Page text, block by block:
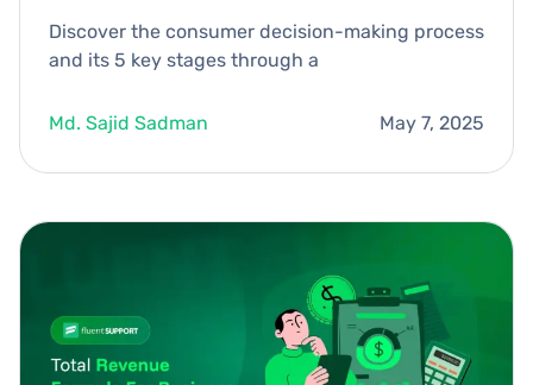
Discover the consumer decision-making process
and its 5 key stages through a
Md. Sajid Sadman May 7, 2025